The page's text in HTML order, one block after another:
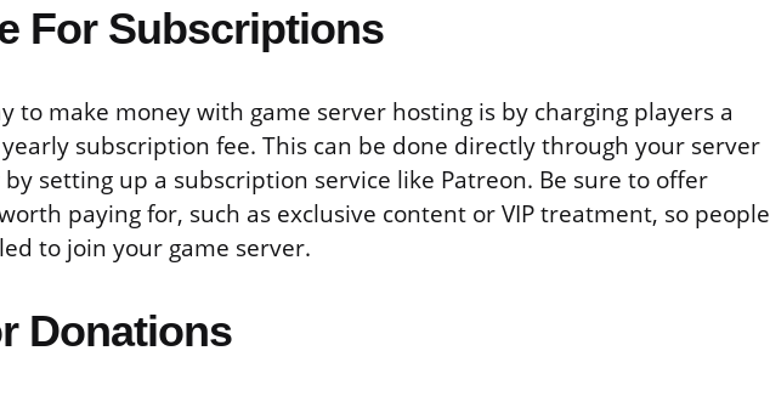
For Subscriptions
to make money with game server hosting is by charging players a
subscription fee. This can be done directly through your server
setting up a subscription service like Patreon. Be sure to offer
paying for, such as exclusive content or VIP treatment, so people
to join your game server.
Donations